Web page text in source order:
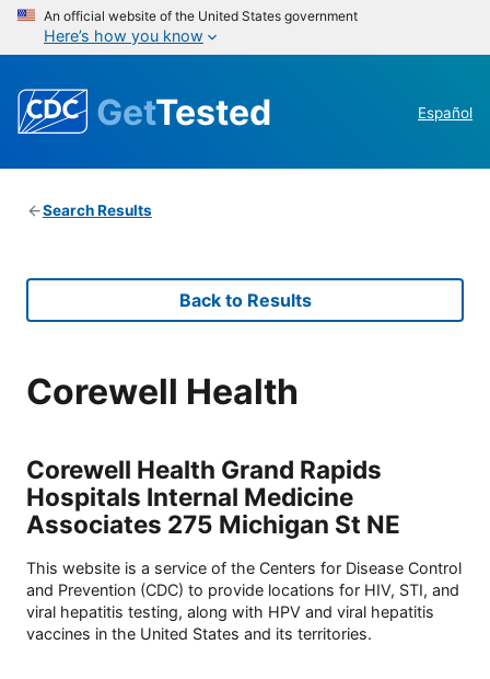
An official website of the United States government
Here’s how you know
GetTested Español
Search Results
Back to Results
Corewell Health
Corewell Health Grand Rapids
Hospitals Internal Medicine
Associates 275 Michigan St NE
This website is a service of the Centers for Disease Control
and Prevention (CDC) to provide locations for HIV, STI, and
viral hepatitis testing, along with HPV and viral hepatitis
vaccines in the United States and its territories.